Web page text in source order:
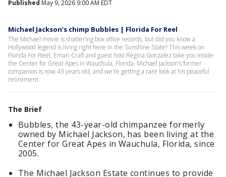
Published May 9, 2026 9:00 AM EDT
Michael Jackson’s chimp Bubbles | Florida For Reel
The Michael movie is shattering box office records, but did you know a
Hollywood legend is living right here in the Sunshine State? This week on
Florida For Reel, Emari Craft and guest host Regina Gonzalez take you inside
the Center for Great Apes in Wauchula, Florida. Michael Jackson’s former
companion is now 43 years old, and we’re getting a rare look at his peaceful
retirement.
The Brief
Bubbles, the 43-year-old chimpanzee formerly
owned by Michael Jackson, has been living at the
Center for Great Apes in Wauchula, Florida, since
2005.
The Michael Jackson Estate continues to provide